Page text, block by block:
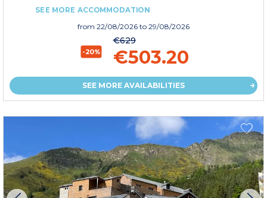
SEE MORE ACCOMMODATION
from 22/08/2026 to 29/08/2026
-20%
€629
€503.20
SEE MORE AVAILABILITIES